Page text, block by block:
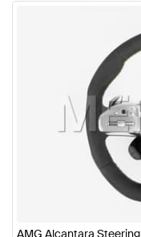
AMG Alcantara